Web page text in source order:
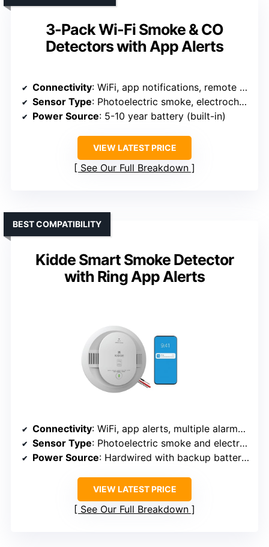
3-Pack Wi-Fi Smoke & CO
Detectors with App Alerts
Connectivity: WiFi, app notifications, remote sharing
Sensor Type: Photoelectric smoke, electrochemical CO
Power Source: 5-10 year battery (built-in)
VIEW LATEST PRICE
See Our Full Breakdown
Kidde Smart Smoke Detector
with Ring App Alerts
BEST COMPATIBILITY
Connectivity: WiFi, app alerts, multiple alarms networked
Sensor Type: Photoelectric smoke and electrochemical CO
Power Source: Hardwired with backup batteries
VIEW LATEST PRICE
See Our Full Breakdown